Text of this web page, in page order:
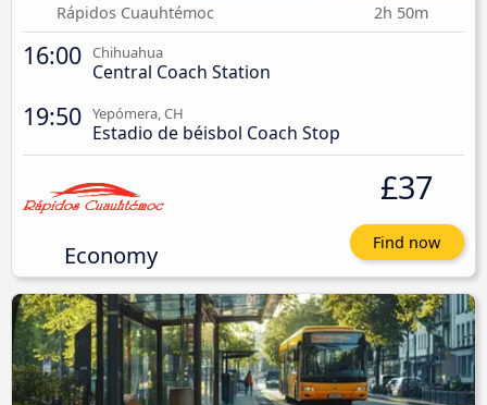
Rápidos Cuauhtémoc
2h 50m
16:00 Chihuahua
Central Coach Station
19:50 Yepómera, CH
Estadio de béisbol Coach Stop
Economy
£37
Find now